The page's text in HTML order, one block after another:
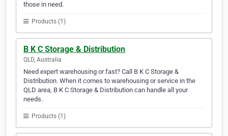
those in need.
Products (1)
B K C Storage & Distribution
QLD, Australia
Need expert warehousing or fast? Call B K C Storage &
Distribution. When it comes to warehousing or service in the
QLD area, B K C Storage & Distribution can handle all your
needs.
Products (1)